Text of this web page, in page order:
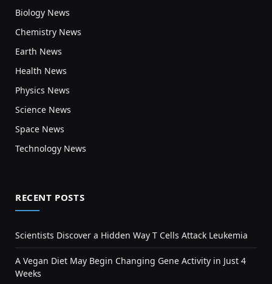
Biology News
Chemistry News
Earth News
Health News
Physics News
Science News
Space News
Technology News
RECENT POSTS
Scientists Discover a Hidden Way T Cells Attack Leukemia
A Vegan Diet May Begin Changing Gene Activity in Just 4
Weeks